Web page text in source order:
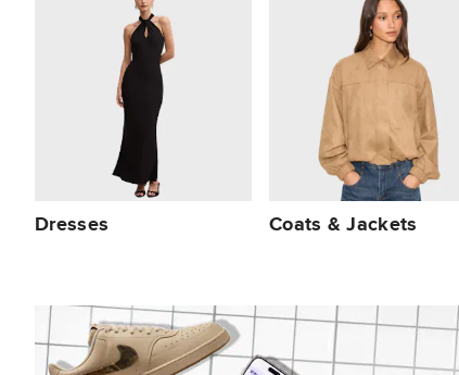
Dresses Coats & Jackets